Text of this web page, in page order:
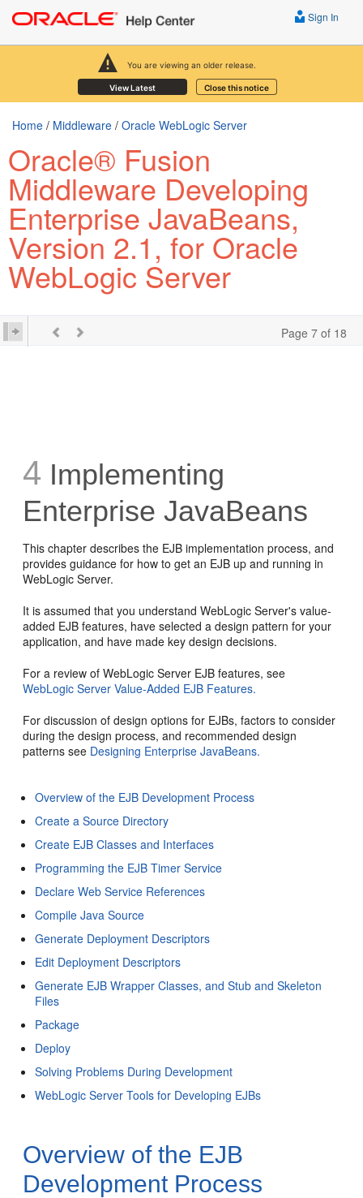
You are viewing an older release.
View Latest Close this notice
Sign In
Home / Middleware / Oracle WebLogic Server
Oracle® Fusion
Middleware Developing
Enterprise JavaBeans,
Version 2.1, for Oracle
WebLogic Server
Page 7 of 18
4 Implementing
Enterprise JavaBeans
This chapter describes the EJB implementation process, and
provides guidance for how to get an EJB up and running in
WebLogic Server.
It is assumed that you understand WebLogic Server's value-
added EJB features, have selected a design pattern for your
application, and have made key design decisions.
For a review of WebLogic Server EJB features, see
WebLogic Server Value-Added EJB Features.
For discussion of design options for EJBs, factors to consider
during the design process, and recommended design
patterns see Designing Enterprise JavaBeans.
Overview of the EJB Development Process
Create a Source Directory
Create EJB Classes and Interfaces
Programming the EJB Timer Service
Declare Web Service References
Compile Java Source
Generate Deployment Descriptors
Edit Deployment Descriptors
Generate EJB Wrapper Classes, and Stub and Skeleton
Files
Package
Deploy
Solving Problems During Development
WebLogic Server Tools for Developing EJBs
Overview of the EJB
Development Process